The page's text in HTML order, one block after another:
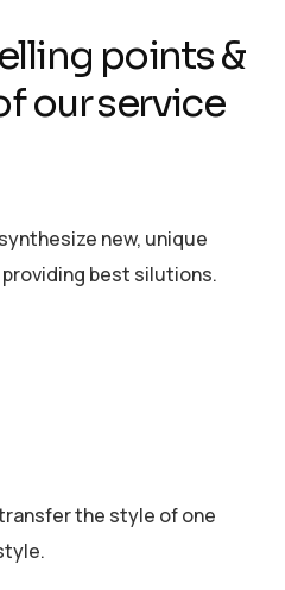
elling points&
fourservice
new, unique
best silutions.
the style of one